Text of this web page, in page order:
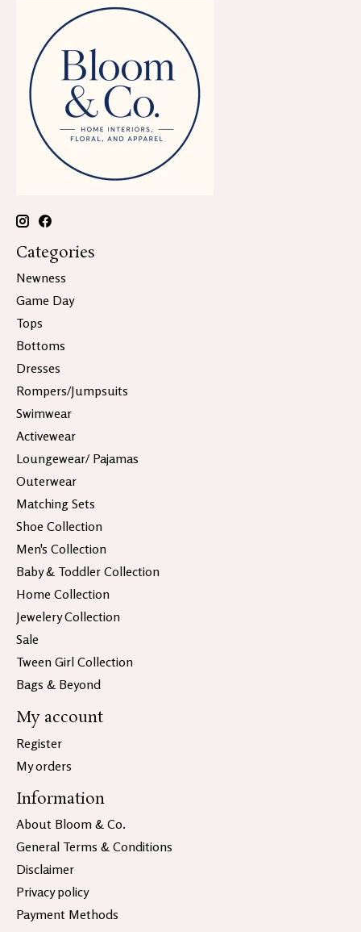
Categories
Newness
Game Day
Tops
Bottoms
Dresses
Rompers/Jumpsuits
Swimwear
Activewear
Loungewear/ Pajamas
Outerwear
Matching Sets
Shoe Collection
Men's Collection
Baby & Toddler Collection
Home Collection
Jewelery Collection
Sale
Tween Girl Collection
Bags & Beyond
My account
Register
My orders
Information
About Bloom & Co.
General Terms & Conditions
Disclaimer
Privacy policy
Payment Methods